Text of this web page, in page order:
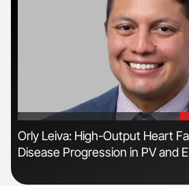
'
Orly Leiva: High-Output Heart
Disease Progression in PV and